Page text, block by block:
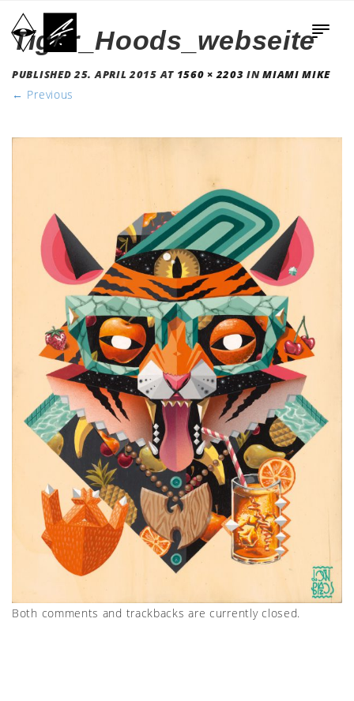
Tiger_Hoods_webseite
PUBLISHED25. APRIL 2015 AT 1560 × 2203 INMIAMI MIKE
← Previous
Both comments and trackbacks are currently closed.